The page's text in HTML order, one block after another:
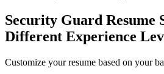
Security Guard Resume
Different Experience
Customize your resume based on your